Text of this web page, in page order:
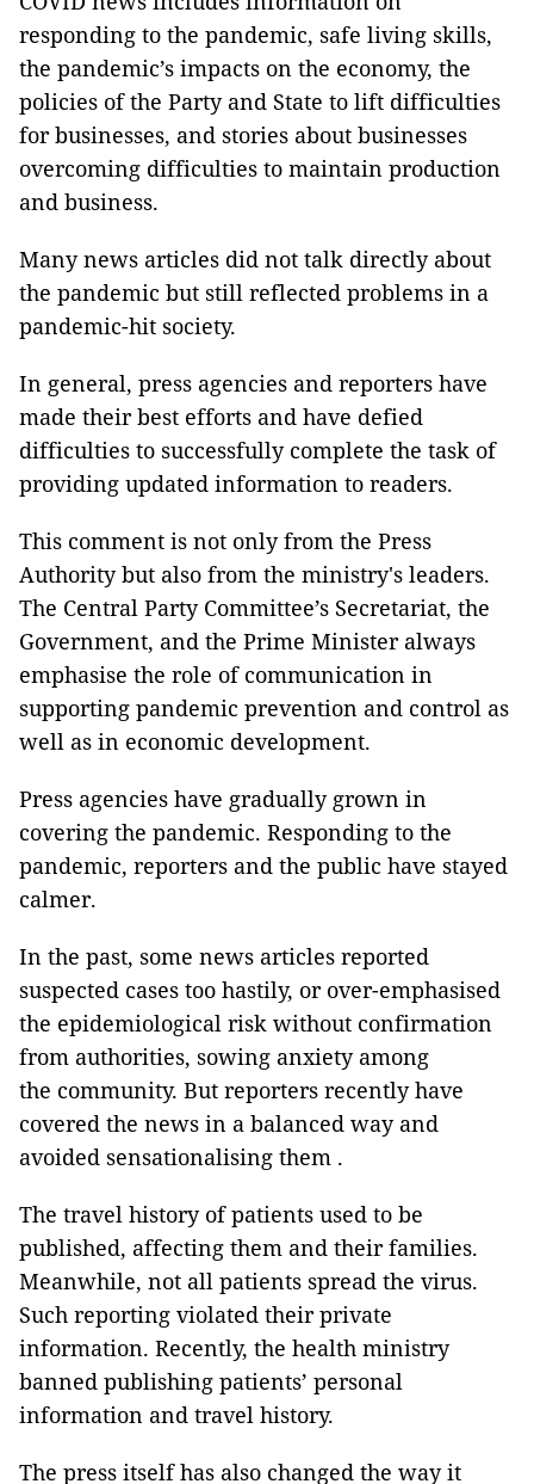
responding to the pandemic, safe living skills,
the pandemic’s impacts on the economy, the
policies of the Party and State to lift difficulties
for businesses, and stories about businesses
overcoming difficulties to maintain production
and business.
Many news articles did not talk directly about
the pandemic but still reflected problems in a
pandemic-hit society.
In general, press agencies and reporters have
made their best efforts and have defied
difficulties to successfully complete the task of
providing updated information to readers.
This comment is not only from the Press
Authority but also from the ministry's leaders.
The Central Party Committee’s Secretariat, the
Government, and the Prime Minister always
emphasise the role of communication in
supporting pandemic prevention and control as
well as in economic development.
Press agencies have gradually grown in
covering the pandemic. Responding to the
pandemic, reporters and the public have stayed
calmer.
In the past, some news articles reported
suspected cases too hastily, or over-emphasised
the epidemiological risk without confirmation
from authorities, sowing anxiety among
the community. But reporters recently have
covered the news in a balanced way and
avoided sensationalising them .
The travel history of patients used to be
published, affecting them and their families.
Meanwhile, not all patients spread the virus.
Such reporting violated their private
information. Recently, the health ministry
banned publishing patients’ personal
information and travel history.
The press itself has also changed the way it